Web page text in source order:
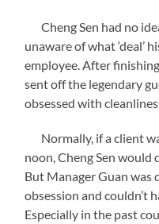
Cheng Sen had no
unaware of what ‘deal’
employee. After
sent off the legendary
obsessed with
Normally, if a client
noon, Cheng Sen would
But Manager Guan was
obsession and couldn’t
Especially in the past